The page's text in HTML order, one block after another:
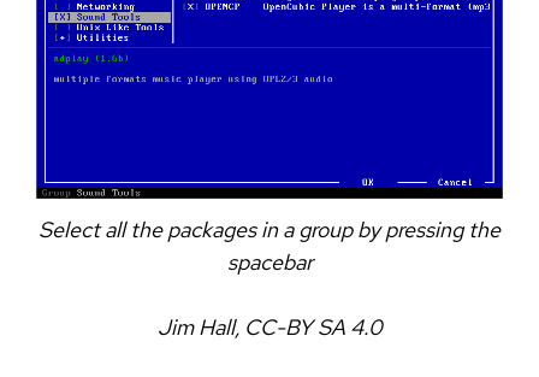
Select all the packages in a group by pressing the
spacebar
Jim Hall, CC-BY SA 4.0